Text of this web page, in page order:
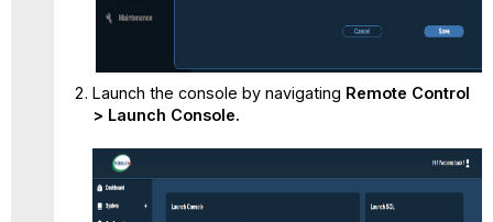
Launch the console by navigating Remote Control
> Launch Console.